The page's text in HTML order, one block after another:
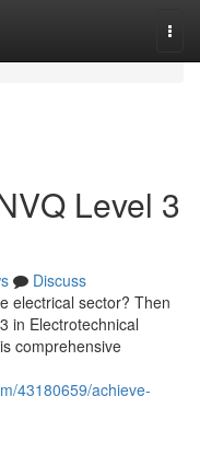
Level 3
Discuss
electrical sector? Then
in Electrotechnical
comprehensive
43180659/achieve-